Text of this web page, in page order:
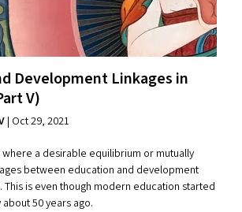
Development Linkages in
V)
| Oct 29, 2021
where a desirable equilibrium or mutually
between education and development
is even though modern education started
50 years ago.